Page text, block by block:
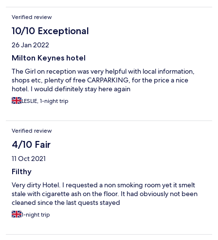
helpful and welcoming, and I left feeling a bit disappointed- not
as relaxed as I would have hoped.
Verified review
10/10 Exceptional
26 Jan 2022
Milton Keynes hotel
The Girl on reception was very helpful with local information,
shops etc, plenty of free CARPARKING, for the price a nice
hotel. I would definitely stay here again
LESLIE, 1-night trip
Verified review
4/10 Fair
11 Oct 2021
Filthy
Very dirty Hotel. I requested a non smoking room yet it smelt
stale with cigarette ash on the floor. It had obviously not been
cleaned since the last quests stayed
1-night trip